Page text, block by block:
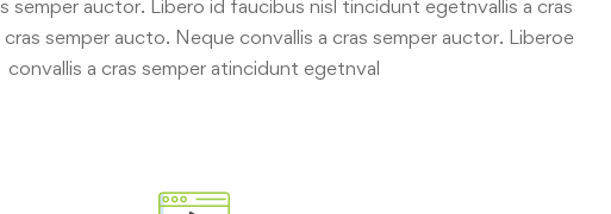
semper auctor. Libero id faucibus nisl tincidunt egetnvallis a cras
semper aucto. Neque convallis a cras semper auctor. Liberoe
convallis a cras semper atincidunt egetnval